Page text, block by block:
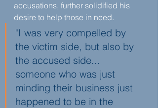
accusations, further solidified his
desire to help those in need.
"I was very compelled by
the victim side, but also by
the accused side...
someone who was just
minding their business just
happened to be in the